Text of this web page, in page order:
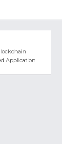
Application